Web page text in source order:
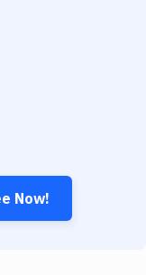
Now!